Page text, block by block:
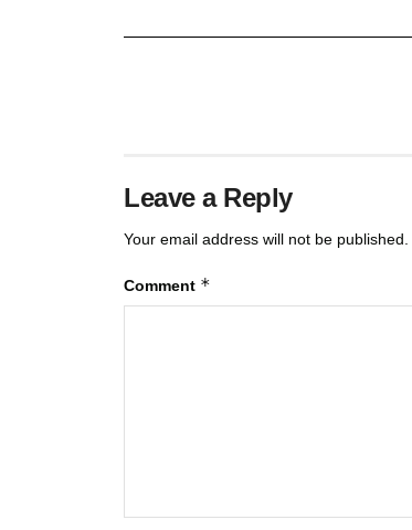
Leave a Reply
Your email address will not be published.
Comment *